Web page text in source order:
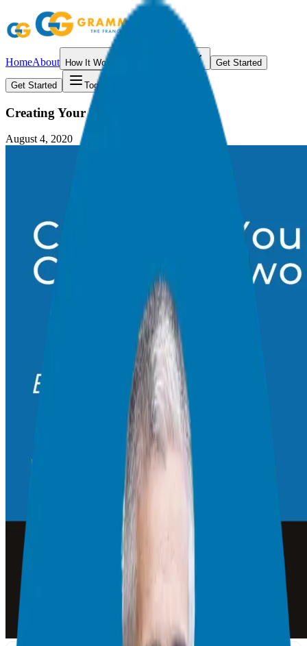
HomeAbout How It Works Get Started
Get Started Toggle menu
Creating Your Ideal Client Network
August 4, 2020